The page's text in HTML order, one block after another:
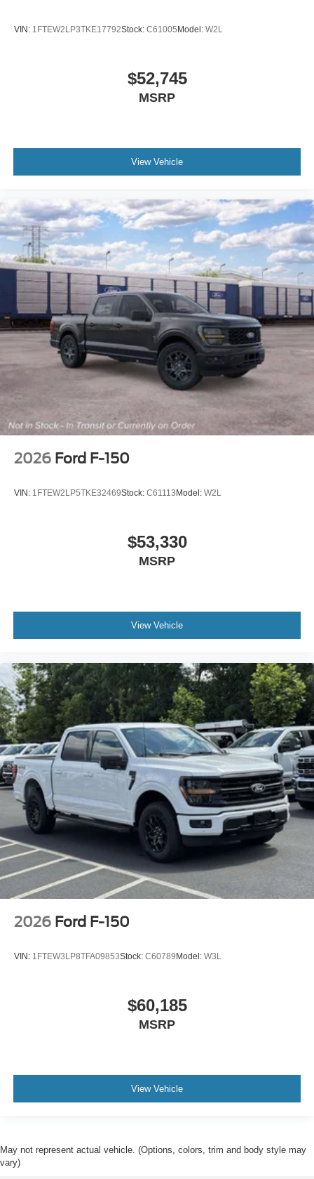
VIN: 1FTEW2LP3TKE17792Stock: C61005 Model: W2L
$52,745
MSRP
View Vehicle
2026 Ford F-150
VIN: 1FTEW2LP5TKE32469Stock: C61113 Model: W2L
$53,330
MSRP
View Vehicle
2026 Ford F-150
VIN: 1FTEW3LP8TFA09853Stock: C60789 Model: W3L
$60,185
MSRP
View Vehicle
May not represent actual vehicle. (Options, colors, trim and body style may
vary)